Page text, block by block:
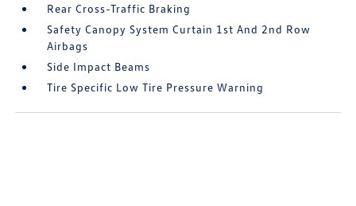
Rear Cross-Traffic Braking
Safety Canopy System Curtain 1st And 2nd Row
Airbags
Side Impact Beams
Tire Specific Low Tire Pressure Warning